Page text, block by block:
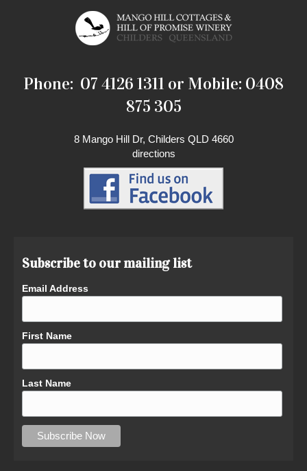
Phone: 07 4126 1311 or Mobile: 0408
875 305
8 Mango Hill Dr, Childers QLD 4660
directions
Subscribe to our mailing list
Email Address
First Name
Last Name